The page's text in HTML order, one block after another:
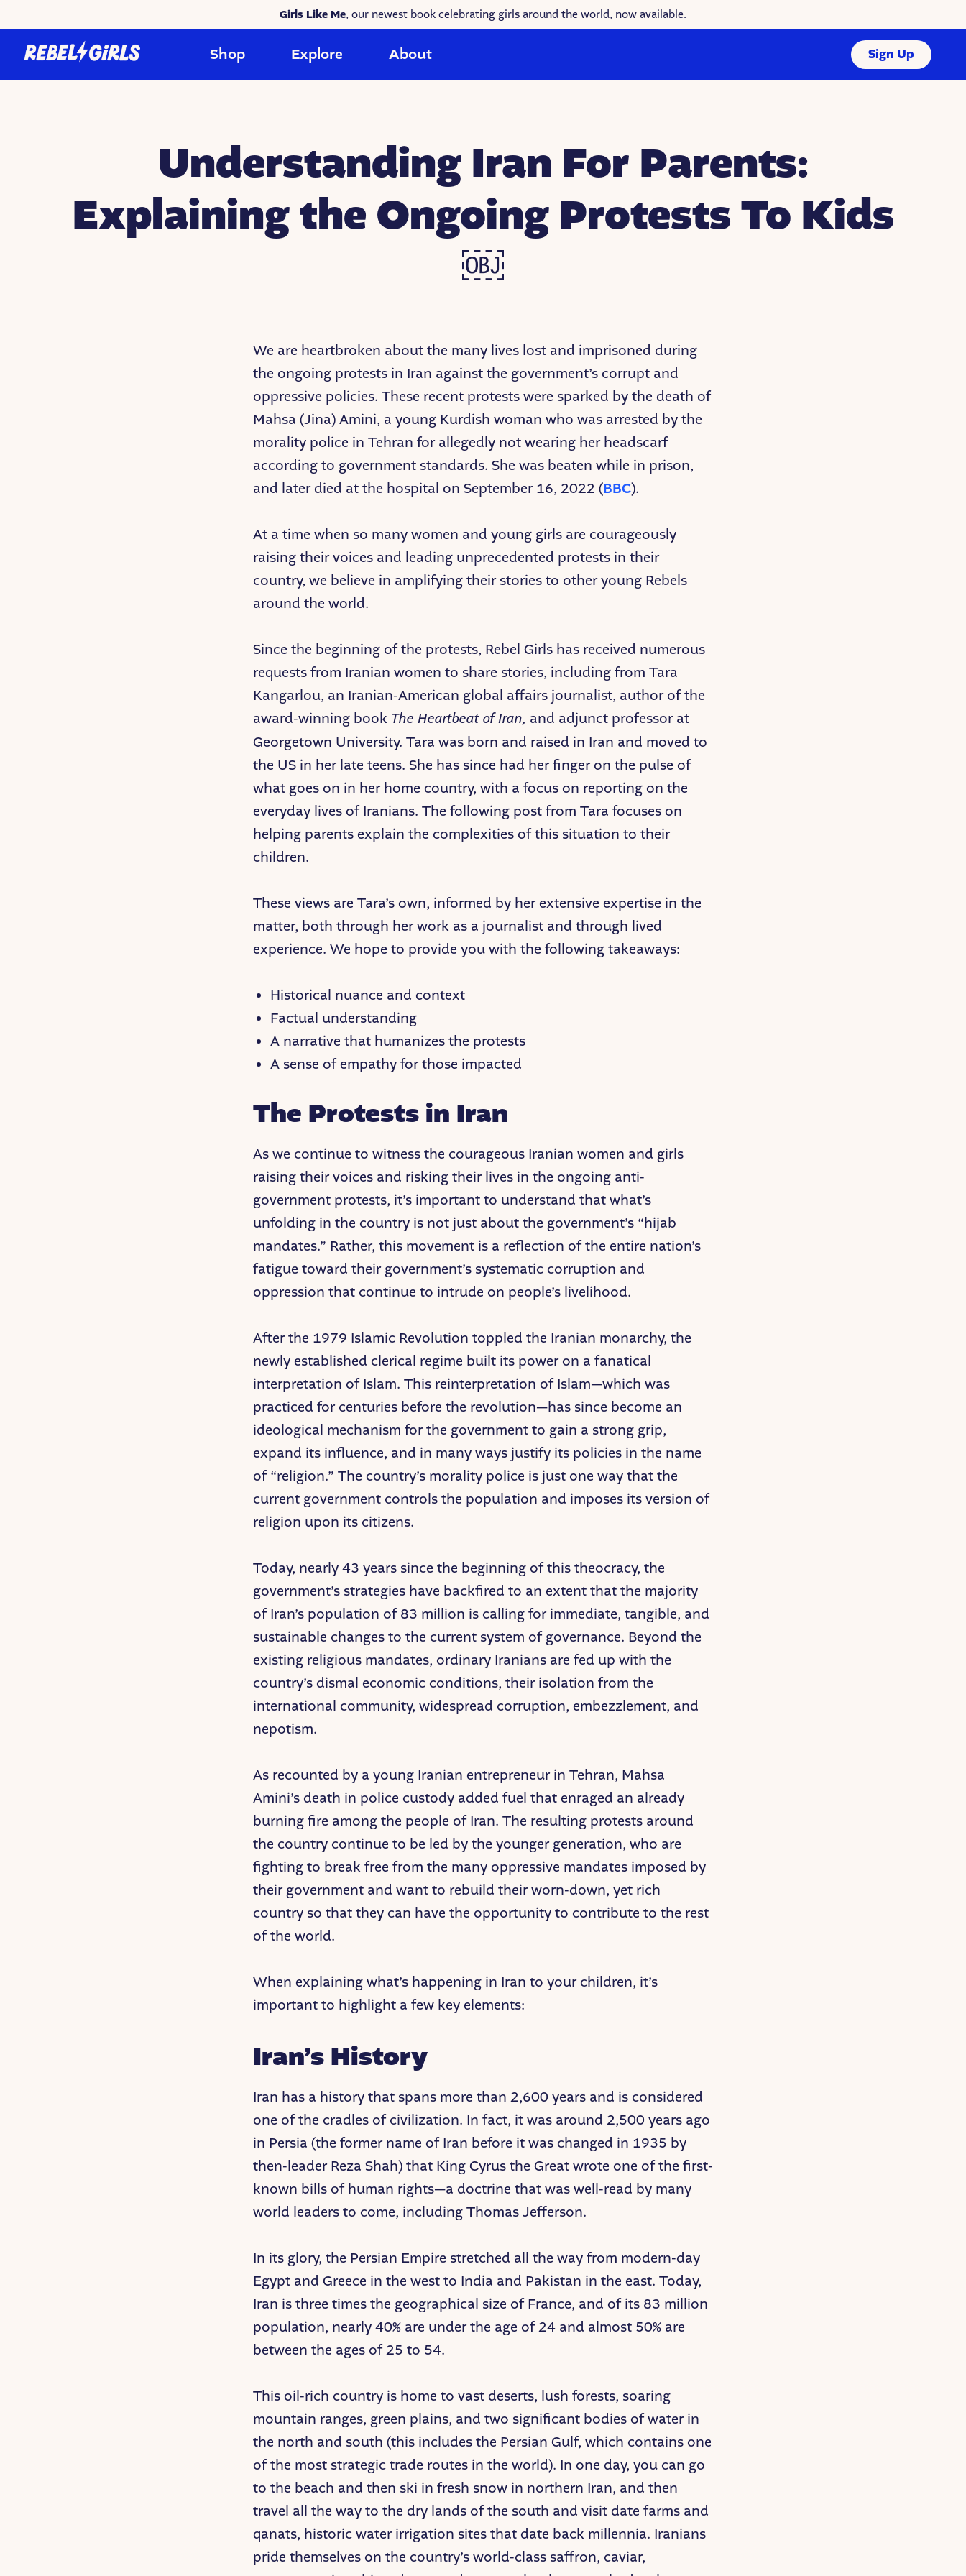
Girls Like Me, our newest book celebrating girls around the world, now available.
Shop Explore About Sign Up
Understanding Iran For Parents:
Explaining the Ongoing Protests To Kids
￼
We are heartbroken about the many lives lost and imprisoned during
the ongoing protests in Iran against the government’s corrupt and
oppressive policies. These recent protests were sparked by the death of
Mahsa (Jina) Amini, a young Kurdish woman who was arrested by the
morality police in Tehran for allegedly not wearing her headscarf
according to government standards. She was beaten while in prison,
and later died at the hospital on September 16, 2022 (BBC).
At a time when so many women and young girls are courageously
raising their voices and leading unprecedented protests in their
country, we believe in amplifying their stories to other young Rebels
around the world.
Since the beginning of the protests, Rebel Girls has received numerous
requests from Iranian women to share stories, including from Tara
Kangarlou, an Iranian-American global affairs journalist, author of the
award-winning book The Heartbeat of Iran, and adjunct professor at
Georgetown University. Tara was born and raised in Iran and moved to
the US in her late teens. She has since had her finger on the pulse of
what goes on in her home country, with a focus on reporting on the
everyday lives of Iranians. The following post from Tara focuses on
helping parents explain the complexities of this situation to their
children.
These views are Tara’s own, informed by her extensive expertise in the
matter, both through her work as a journalist and through lived
experience. We hope to provide you with the following takeaways:
Historical nuance and context
Factual understanding
A narrative that humanizes the protests
A sense of empathy for those impacted
The Protests in Iran
As we continue to witness the courageous Iranian women and girls
raising their voices and risking their lives in the ongoing anti-
government protests, it’s important to understand that what’s
unfolding in the country is not just about the government’s “hijab
mandates.” Rather, this movement is a reflection of the entire nation’s
fatigue toward their government’s systematic corruption and
oppression that continue to intrude on people’s livelihood.
After the 1979 Islamic Revolution toppled the Iranian monarchy, the
newly established clerical regime built its power on a fanatical
interpretation of Islam. This reinterpretation of Islam—which was
practiced for centuries before the revolution—has since become an
ideological mechanism for the government to gain a strong grip,
expand its influence, and in many ways justify its policies in the name
of “religion.” The country’s morality police is just one way that the
current government controls the population and imposes its version of
religion upon its citizens.
Today, nearly 43 years since the beginning of this theocracy, the
government’s strategies have backfired to an extent that the majority
of Iran’s population of 83 million is calling for immediate, tangible, and
sustainable changes to the current system of governance. Beyond the
existing religious mandates, ordinary Iranians are fed up with the
country’s dismal economic conditions, their isolation from the
international community, widespread corruption, embezzlement, and
nepotism.
As recounted by a young Iranian entrepreneur in Tehran, Mahsa
Amini’s death in police custody added fuel that enraged an already
burning fire among the people of Iran. The resulting protests around
the country continue to be led by the younger generation, who are
fighting to break free from the many oppressive mandates imposed by
their government and want to rebuild their worn-down, yet rich
country so that they can have the opportunity to contribute to the rest
of the world.
When explaining what’s happening in Iran to your children, it’s
important to highlight a few key elements:
Iran’s History
Iran has a history that spans more than 2,600 years and is considered
one of the cradles of civilization. In fact, it was around 2,500 years ago
in Persia (the former name of Iran before it was changed in 1935 by
then-leader Reza Shah) that King Cyrus the Great wrote one of the first-
known bills of human rights—a doctrine that was well-read by many
world leaders to come, including Thomas Jefferson.
In its glory, the Persian Empire stretched all the way from modern-day
Egypt and Greece in the west to India and Pakistan in the east. Today,
Iran is three times the geographical size of France, and of its 83 million
population, nearly 40% are under the age of 24 and almost 50% are
between the ages of 25 to 54.
This oil-rich country is home to vast deserts, lush forests, soaring
mountain ranges, green plains, and two significant bodies of water in
the north and south (this includes the Persian Gulf, which contains one
of the most strategic trade routes in the world). In one day, you can go
to the beach and then ski in fresh snow in northern Iran, and then
travel all the way to the dry lands of the south and visit date farms and
qanats, historic water irrigation sites that date back millennia. Iranians
pride themselves on the country’s world-class saffron, caviar,